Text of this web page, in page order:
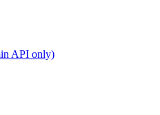
API only)